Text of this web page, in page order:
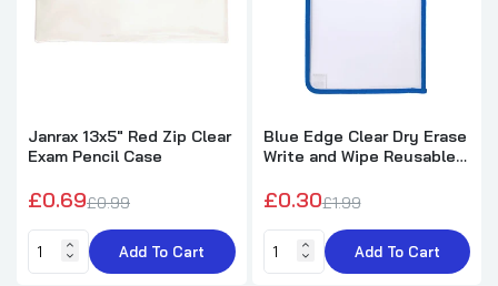
Pack of 12 A3 Black Zip Strong Mesh Bags -
Tough Waterproof Storage
Pack of 12 Round Sea Animals Design
£5.62
Pack of 2 Linc Mr. Click Retractable Black
Janrax 13x5" Red Zip Clear
Exam Pencil Case
£0.69£0.99
Add To Cart
Blue Edge Clear Dry Erase
Write and Wipe Reusable
£0.30£1.99
Add To Cart